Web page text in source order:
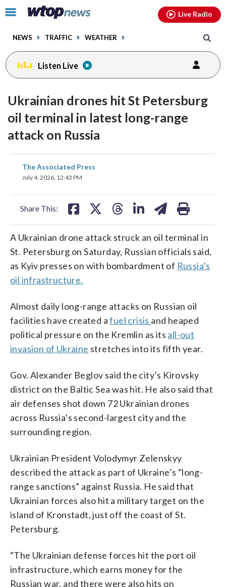
Click
toggle
menu.
NEWS TRAFFIC WEATHER
Live Radio
Listen Live
Ukrainian drones hit St Petersburg
oil terminal in latest long-range
attack on Russia
The Associated Press
July 4, 2026, 12:43 PM
Share This:
share
on
A Ukrainian drone attack struck an oil terminal in
St. Petersburg on Saturday, Russian officials said,
as Kyiv presses on with bombardment of Russia’s
oil infrastructure.
Almost daily long-range attacks on Russian oil
facilities have created afuel crisis and heaped
political pressure on the Kremlin as its all-out
invasion of Ukraine stretches into its fifth year.
Gov. Alexander Beglov said the city’s Kirovsky
district on the Baltic Sea was hit. He also said that
air defenses shot down 72 Ukrainian drones
across Russia’s second-largest city and the
surrounding region.
Ukrainian President Volodymyr Zelenskyy
described the attack as part of Ukraine’s “long-
range sanctions” against Russia. He said that
Ukrainian forces also hit a military target on the
island of Kronstadt, just off the coast of St.
Petersburg.
“The Ukrainian defense forces hit the port oil
infrastructure, which earns money for the
Russian war, and there were also hits on
facebookinstagram youtubethreads